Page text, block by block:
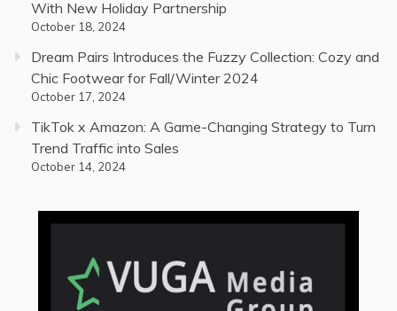
With New Holiday Partnership
October 18, 2024
Dream Pairs Introduces the Fuzzy Collection: Cozy and
Chic Footwear for Fall/Winter 2024
October 17, 2024
TikTok x Amazon: A Game-Changing Strategy to Turn
Trend Traffic into Sales
October 14, 2024